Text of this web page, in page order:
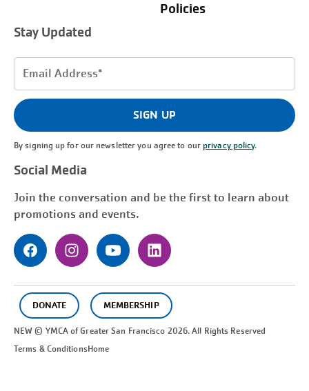
Policies
Stay Updated
Email
(Required)
SIGN UP
By signing up for our newsletter you agree to ourprivacy policy.
Social Media
Join the conversation and be the first to learn about
promotions and events.
DONATE MEMBERSHIP
NEW © YMCA of GreaterSan Francisco 2026. All Rights Reserved
Terms & ConditionsHome